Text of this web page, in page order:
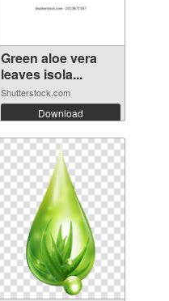
Green aloe vera
leaves isola...
Shutterstock.com
Download